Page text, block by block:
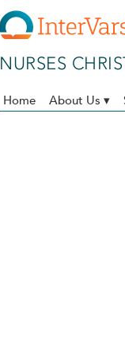
NURSES
Home About Us ▾